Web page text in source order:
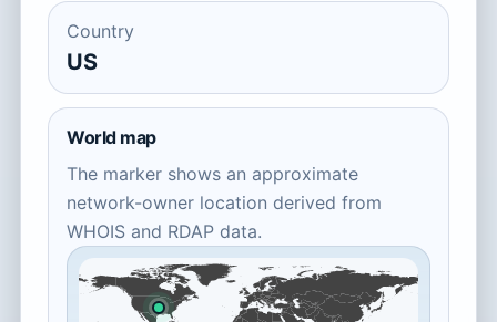
Country
US
World map
The marker shows an approximate
network-owner location derived from
WHOIS and RDAP data.